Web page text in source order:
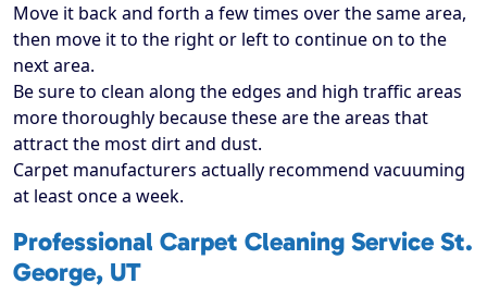
Move it back and forth a few times over the same area,
then move it to the right or left to continue on to the
next area.
Be sure to clean along the edges and high traffic areas
more thoroughly because these are the areas that
attract the most dirt and dust.
Carpet manufacturers actually recommend vacuuming
at least once a week.
Professional Carpet Cleaning Service St.
George, UT